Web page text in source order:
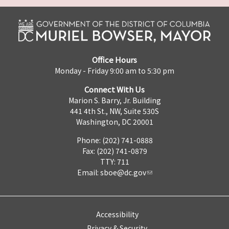
Office Hours
Monday - Friday 9:00 am to 5:30 pm
Connect With Us
Marion S. Barry, Jr. Building
441 4th St., NW, Suite 530S
Washington, DC 20001
Phone: (202) 741-0888
Fax: (202) 741-0879
TTY: 711
Email: sboe@dc.gov
Accessibility